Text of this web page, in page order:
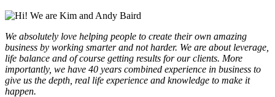
We absolutely love helping people to create their own amazing
business by working smarter and not harder. We are about leverage,
life balance and of course getting results for our clients. More
importantly, we have 40 years combined experience in business to
give us the depth, real life experience and knowledge to make it
happen.